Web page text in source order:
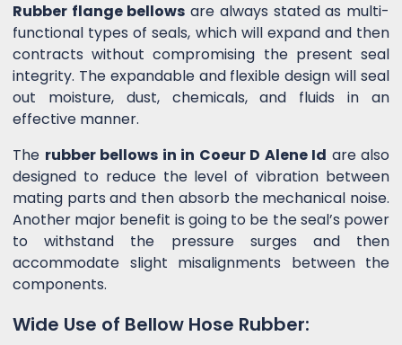
Rubber flange bellows are always stated as multi-
functional types of seals, which will expand and then
contracts without compromising the present seal
integrity. The expandable and flexible design will seal
out moisture, dust, chemicals, and fluids in an
effective manner.
The rubber bellows in in Coeur D Alene Id are also
designed to reduce the level of vibration between
mating parts and then absorb the mechanical noise.
Another major benefit is going to be the seal’s power
to withstand the pressure surges and then
accommodate slight misalignments between the
components.
Wide Use of Bellow Hose Rubber: